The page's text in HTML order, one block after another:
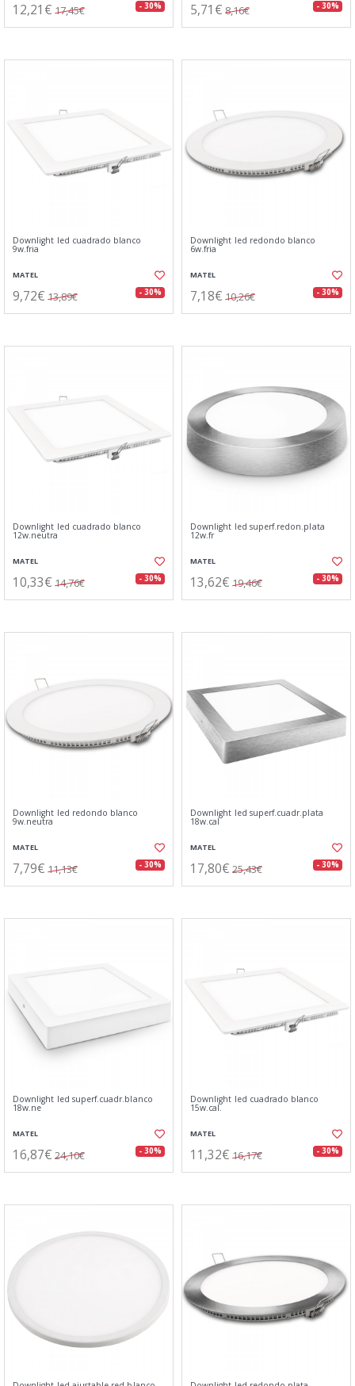
12,21€ 17,45€ - 30% 5,71€ 8,16€ - 30%
Downlight led cuadrado blanco
9w.fria
MATEL
9,72€ 13,89€ - 30%
Downlight led redondo blanco
6w.fria
MATEL
7,18€ 10,26€ - 30%
Downlight led cuadrado blanco
12w.neutra
MATEL
10,33€ 14,76€ - 30%
Downlight led superf.redon.plata
12w.fr
MATEL
13,62€ 19,46€ - 30%
Downlight led redondo blanco
9w.neutra
MATEL
7,79€ 11,13€ - 30%
Downlight led superf.cuadr.plata
18w.cal
MATEL
17,80€ 25,43€ - 30%
Downlight led superf.cuadr.blanco
18w.ne
MATEL
16,87€ 24,10€ - 30%
Downlight led cuadrado blanco
15w.cal.
MATEL
11,32€ 16,17€ - 30%